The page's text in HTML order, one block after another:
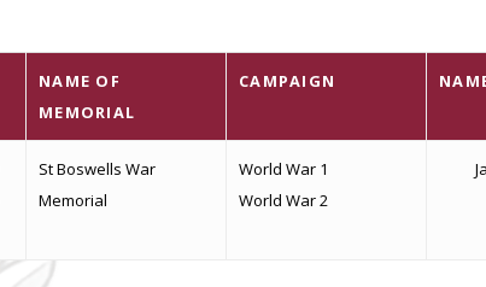
NAME OF
MEMORIAL
CAMPAIGN
St Boswells War
Memorial
World War 1
World War 2